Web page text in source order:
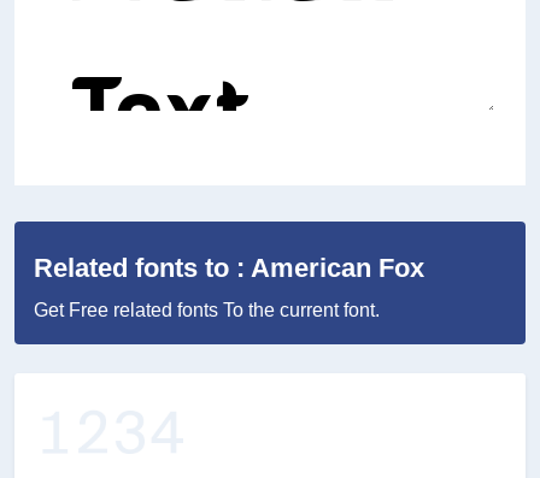
Related fonts to : American Fox
Get Free related fonts To the current font.